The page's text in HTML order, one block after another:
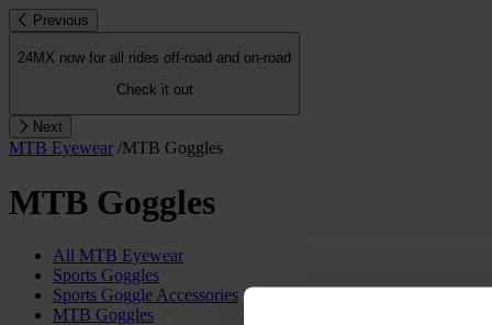
Previous
24MX now for all rides off-road and on-road
Check it out
Next
MTB Eyewear /MTB Goggles
MTB Goggles
All MTB Eyewear
Sports Goggles
Sports Goggle Accessories
MTB Goggles